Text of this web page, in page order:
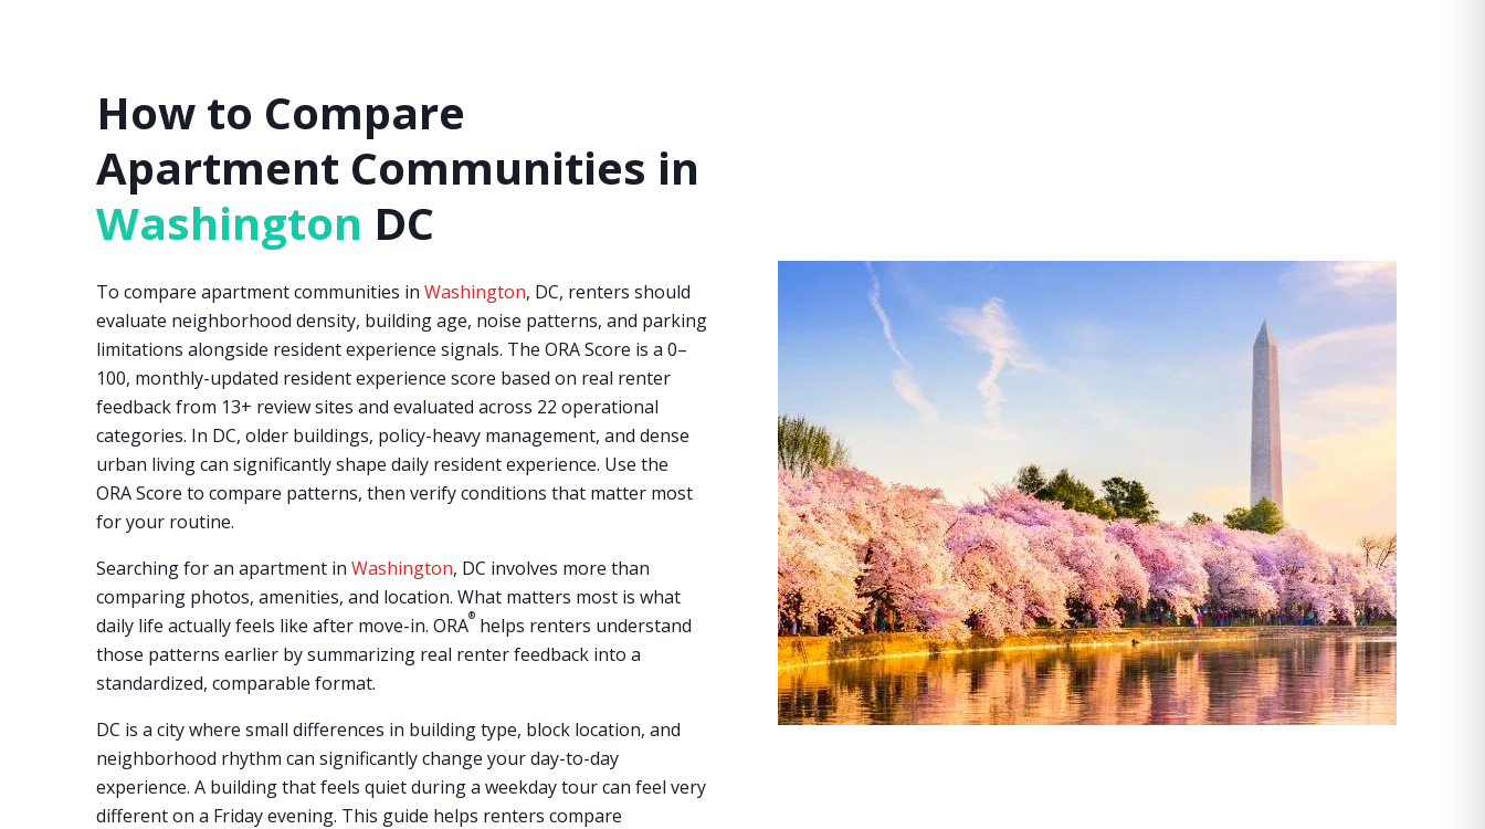
How to Compare
Apartment Communities in
Washington DC
To compare apartment communities in Washington, DC, renters should
evaluate neighborhood density, building age, noise patterns, and parking
limitations alongside resident experience signals. The ORA Score is a 0–
100, monthly-updated resident experience score based on real renter
feedback from 13+ review sites and evaluated across 22 operational
categories. In DC, older buildings, policy-heavy management, and dense
urban living can significantly shape daily resident experience. Use the
ORA Score to compare patterns, then verify conditions that matter most
for your routine.
Searching for an apartment in Washington, DC involves more than
comparing photos, amenities, and location. What matters most is what
daily life actually feels like after move-in. ORA® helps renters understand
those patterns earlier by summarizing real renter feedback into a
standardized, comparable format.
DC is a city where small differences in building type, block location, and
neighborhood rhythm can significantly change your day-to-day
experience. A building that feels quiet during a weekday tour can feel very
different on a Friday evening. This guide helps renters compare